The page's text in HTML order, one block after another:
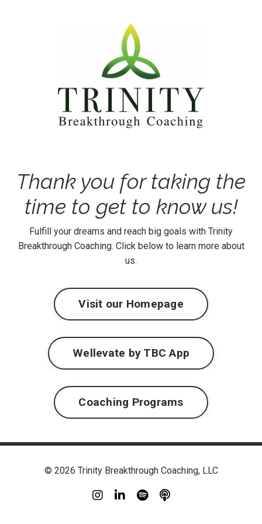
Thank you for taking the
time to get to know us!
Fulfill your dreams and reach big goals with Trinity
Breakthrough Coaching. Click below to learn more about
us.
Visit our Homepage
Wellevate by TBC App
Coaching Programs
© 2026 Trinity Breakthrough Coaching, LLC